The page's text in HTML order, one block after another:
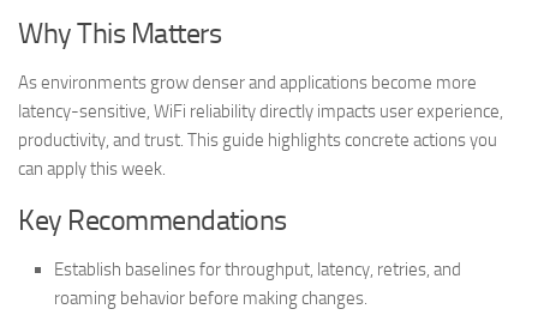
Why This Matters
As environments grow denser and applications become more
latency-sensitive, WiFi reliability directly impacts user experience,
productivity, and trust. This guide highlights concrete actions you
can apply this week.
Key Recommendations
Establish baselines for throughput, latency, retries, and
roaming behavior before making changes.